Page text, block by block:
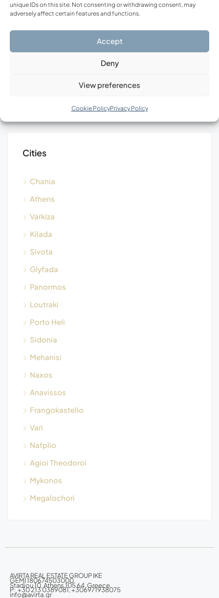
unique IDs on this site. Not consenting or withdrawing consent, may
adversely affect certain features and functions.
Accept
Deny
View preferences
Cookie PolicyPrivacy Policy
Cities
Chania
Athens
Varkiza
Kilada
Sivota
Glyfada
Panormos
Loutraki
Porto Heli
Sidonia
Mehanisi
Naxos
Anavissos
Frangokastello
Vari
Nafplio
Agioi Theodoroi
Mykonos
Megalochori
AVIRTA REAL ESTATE GROUP IKE
GEMI 180674503000
Stadiou 10, Athens 105 64, Greece
P: +30 213 0389081, +306971938075
info@avirta.gr